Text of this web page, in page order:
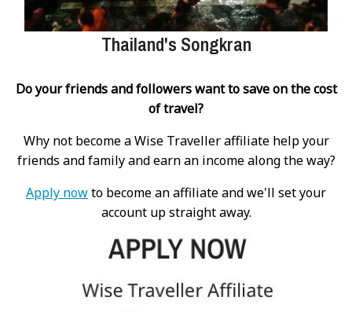
Thailand's Songkran
Do your friends and followers want to save on the cost
of travel?
Why not become a Wise Traveller affiliate help your
friends and family and earn an income along the way?
Apply nowto become an affiliate and we'll set your
account up straight away.